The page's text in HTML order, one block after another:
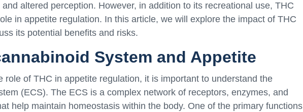
altered perception. However, in addition to its recreational use, THC
in appetite regulation. In this article, we will explore the impact of THC
its potential benefits and risks.
System and Appetite
role of THC in appetite regulation, it is important to understand the
(ECS). The ECS is a complex network of receptors, enzymes, and
help maintain homeostasis within the body. One of the primary functions